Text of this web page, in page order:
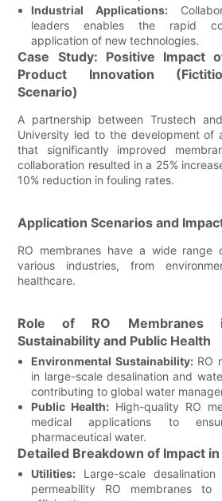
Industrial Applications:
leaders enables the rapid
application of new technologies.
Case Study: Positive Impact
Product Innovation
Scenario)
A partnership between Trustech
University led to the development of
that significantly improved
collaboration resulted in a 25%
10% reduction in fouling rates.
Application Scenarios and
RO membranes have a wide range
various industries, from
healthcare.
Role of RO Membranes
Sustainability and Public Health
Environmental Sustainability:RO
in large-scale desalination and
contributing to global water
Public Health: High-quality RO
medical applications to
pharmaceutical water.
Detailed Breakdown of Impact
Utilities: Large-scale
permeability RO membranes to